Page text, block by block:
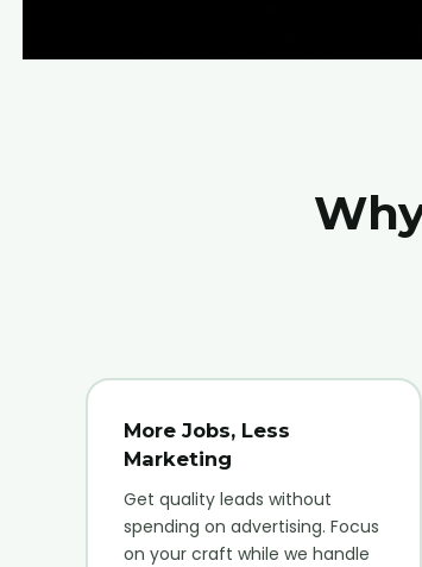
More Jobs, Less
Marketing
Get quality leads without
spending on advertising. Focus
on your craft while we handle